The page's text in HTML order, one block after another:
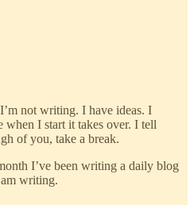
not writing. I have ideas. I
when I start it takes over. I tell
of you, take a break.
I’ve been writing a daily blog
writing.